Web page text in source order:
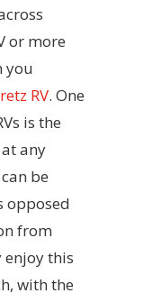
or more
you
RV. One
is the
any
be
opposed
from
enjoy this
with the